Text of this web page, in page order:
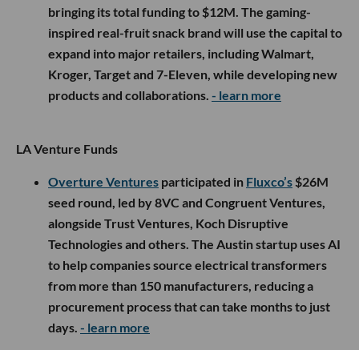
bringing its total funding to $12M. The gaming-
inspired real-fruit snack brand will use the capital to
expand into major retailers, including Walmart,
Kroger, Target and 7-Eleven, while developing new
products and collaborations. - learn more
LA Venture Funds
Overture Ventures participated in Fluxco’s $26M
seed round, led by 8VC and Congruent Ventures,
alongside Trust Ventures, Koch Disruptive
Technologies and others. The Austin startup uses AI
to help companies source electrical transformers
from more than 150 manufacturers, reducing a
procurement process that can take months to just
days. - learn more